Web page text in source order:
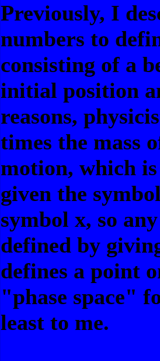
Previously, I
numbers to
consisting of a
initial position
reasons,
times the mass
motion, which
given the
symbol x, so
defined by
defines a point
"phase space"
least to me.